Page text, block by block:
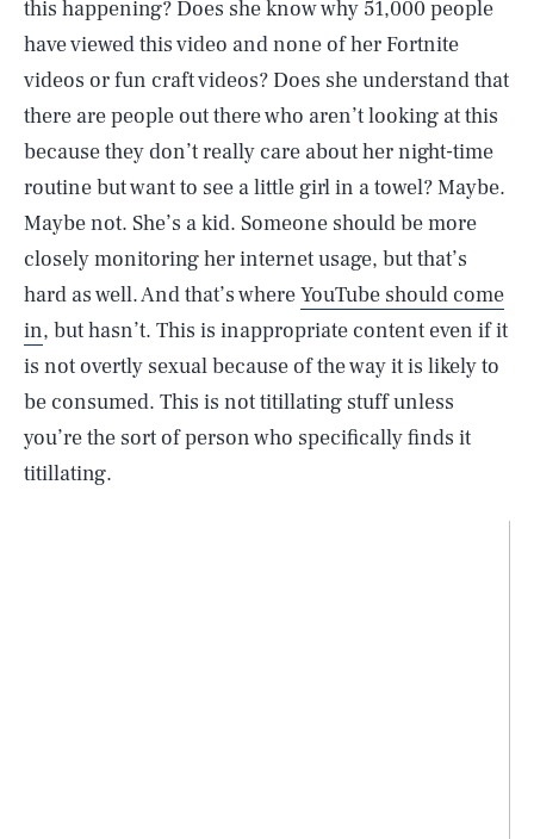
this happening? Does she know why 51,000 people
have viewed this video and none of her Fortnite
videos or fun craft videos? Does she understand that
there are people out there who aren’t looking at this
because they don’t really care about her night-time
routine but want to see a little girl in a towel? Maybe.
Maybe not. She’s a kid. Someone should be more
closely monitoring her internet usage, but that’s
hard as well. And that’s whereYouTube should come
in, but hasn’t. This is inappropriate content even if it
is not overtly sexual because of the way it is likely to
be consumed. This is not titillating stuff unless
you’re the sort of person who specifically finds it
titillating.